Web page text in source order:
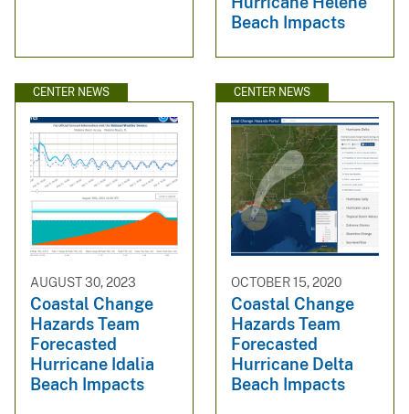
Beach Impacts
CENTER NEWS
AUGUST 30, 2023
Coastal Change
Hazards Team
Forecasted
Hurricane Idalia
Beach Impacts
CENTER NEWS
OCTOBER 15, 2020
Coastal Change
Hazards Team
Forecasted
Hurricane Delta
Beach Impacts